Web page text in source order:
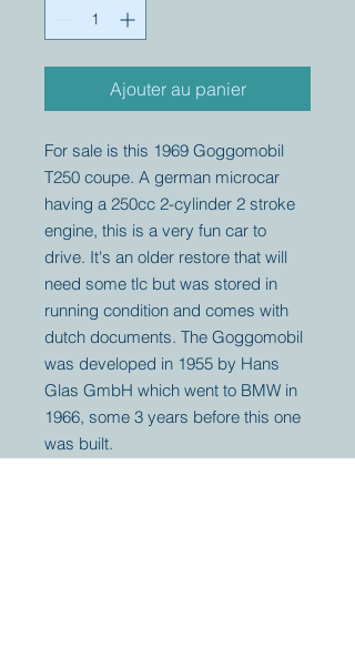
Ajouter au panier
For sale is this 1969 Goggomobil
T250 coupe. A german microcar
having a 250cc 2-cylinder 2 stroke
engine, this is a very fun car to
drive. It's an older restore that will
need some tlc but was stored in
running condition and comes with
dutch documents. The Goggomobil
was developed in 1955 by Hans
Glas GmbH which went to BMW in
1966, some 3 years before this one
was built.